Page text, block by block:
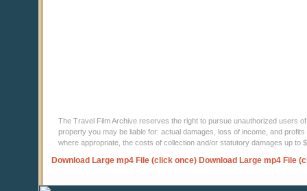
The Travel Film Archive reserves the right to pursue unauthorized users
property you may be liable for: actual damages, loss of income, and
where appropriate, the costs of collection and/or statutory damages up to
Download Large mp4 File (click once) Download Large mp4 File